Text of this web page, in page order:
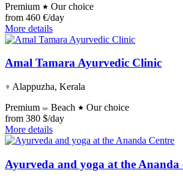
Premium
Our choice
from 460 €/day
More details
Amal Tamara Ayurvedic Clinic
Alappuzha, Kerala
Premium
Beach
Our choice
from 380 $/day
More details
Ayurveda and yoga at the Ananda